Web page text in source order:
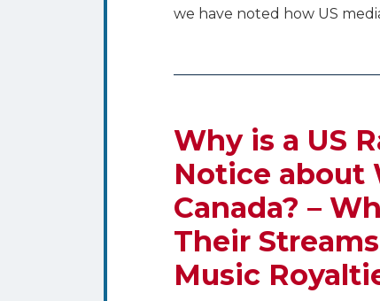
we have noted how US
Why is a US
Notice about
Canada? –
Their
Music
a
US
Radio
Station
Getting
Notice